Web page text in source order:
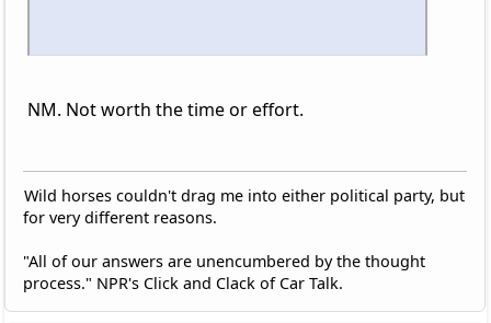
NM. Not worth the time or effort.
Wild horses couldn't drag me into either political party, but
for very different reasons.
"All of our answers are unencumbered by the thought
process." NPR's Click and Clack of Car Talk.